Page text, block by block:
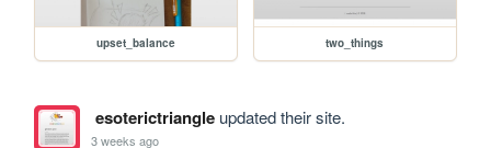
upset_balance two_things
esoterictriangleupdated their site.
3 weeks ago